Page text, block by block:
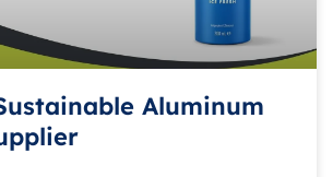
Aluminum